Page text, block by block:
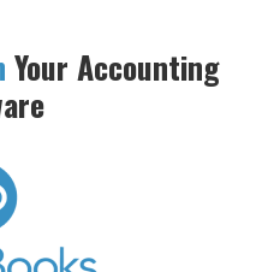
Your Accounting